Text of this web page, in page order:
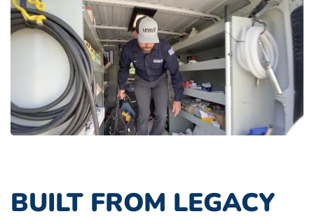
BUILT FROM LEGACY